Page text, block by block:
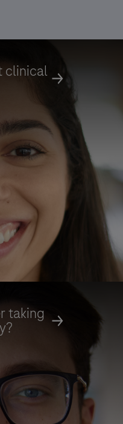
clinical
taking